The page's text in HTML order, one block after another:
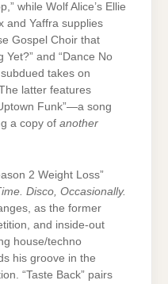
while Wolf Alice’s Ellie
and Yaffra supplies
Gospel Choir that
Yet?” and “Dance No
takes on
latter features
Funk”—a song
a copy of another
2 Weight Loss”
Disco, Occasionally.
as the former
and inside-out
house/techno
his groove in the
“Taste Back” pairs